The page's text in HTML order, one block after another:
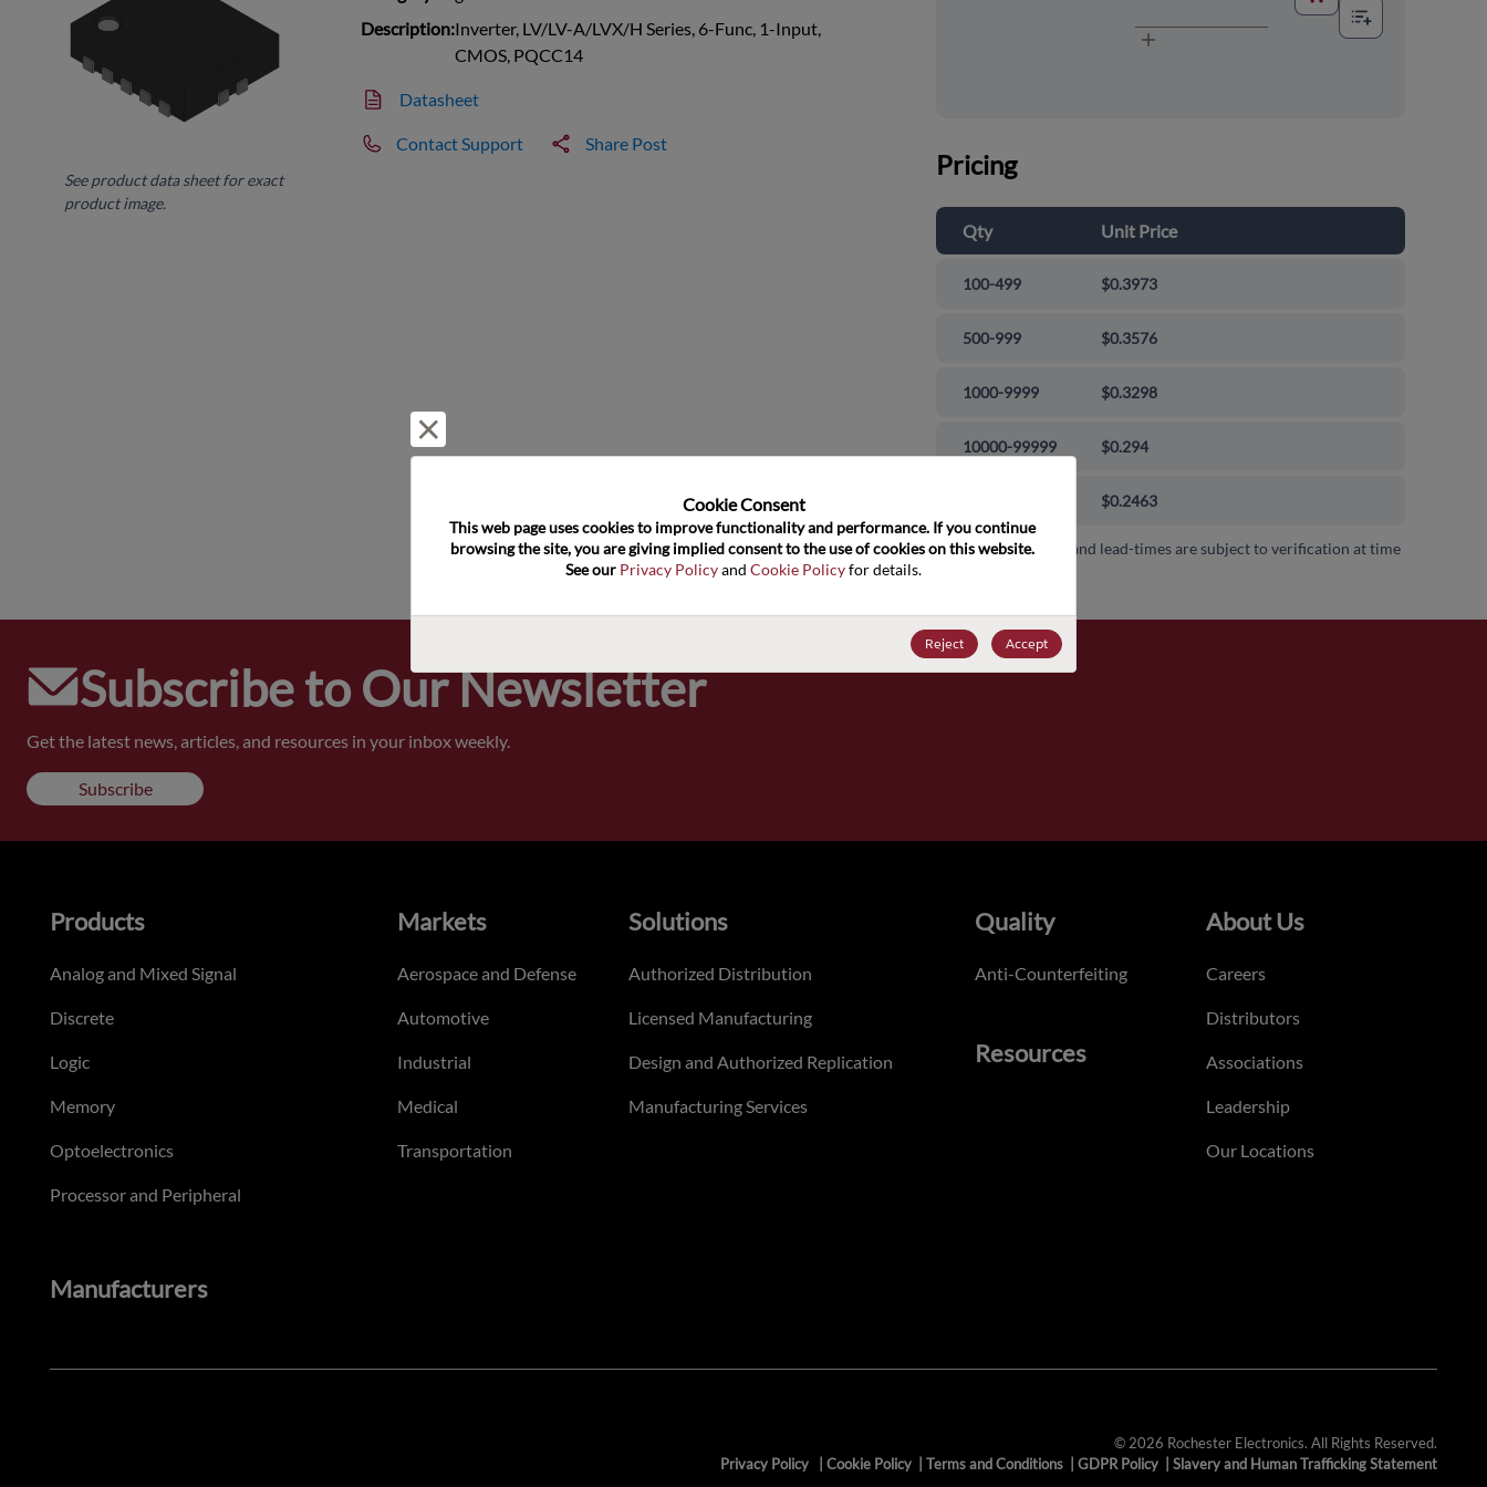
See product data sheet for exact
product image.
Description:Inverter, LV/LV-A/LVX/H Series, 6-Func, 1-Input,
CMOS, PQCC14
Datasheet
Contact Support Share Post
Pricing
Qty Unit Price
100-499 $0.3973
500-999 $0.3576
1000-9999 $0.3298
10000-99999 $0.294
$0.2463
Pricing, availability and lead-times are subject to verification at time
Subscribe to Our Newsletter
Get the latest news, articles, and resources in your inbox weekly.
Subscribe
Cookie Consent﻿
This web page uses cookies to improve functionality and performance. If you continue
browsing the site, you are giving implied consent to the use of cookies on this website.
See our Privacy Policy and Cookie Policy for details.
Reject Accept
Products
Analog and Mixed Signal
Discrete
Logic
Memory
Optoelectronics
Processor and Peripheral
Markets
Aerospace and Defense
Automotive
Industrial
Medical
Transportation
Solutions
Authorized Distribution
Licensed Manufacturing
Design and Authorized Replication
Manufacturing Services
Quality
Anti-Counterfeiting
Resources
About Us
Careers
Distributors
Associations
Leadership
Our Locations
Manufacturers
© 2026 Rochester Electronics. All Rights Reserved.
Privacy Policy
Cookie Policy Terms and Conditions GDPR Policy Slavery and Human Trafficking Statement